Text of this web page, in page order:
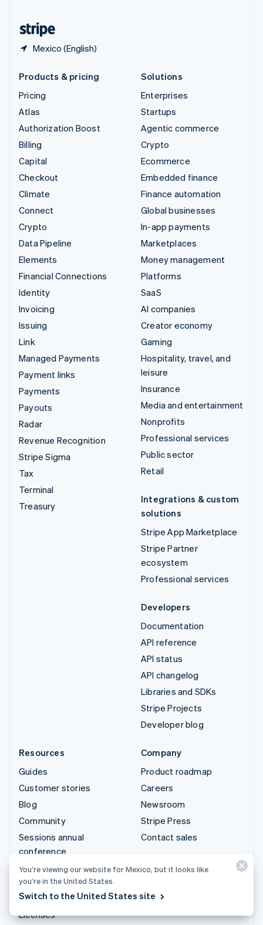
Mexico (English)
Products & pricing
Pricing
Atlas
Authorization Boost
Billing
Capital
Checkout
Climate
Connect
Crypto
Data Pipeline
Elements
Financial Connections
Identity
Invoicing
Issuing
Link
Managed Payments
Payment links
Payments
Payouts
Radar
Revenue Recognition
Stripe Sigma
Tax
Terminal
Treasury
Solutions
Enterprises
Startups
Agentic commerce
Crypto
Ecommerce
Embedded finance
Finance automation
Global businesses
In-app payments
Marketplaces
Money management
Platforms
SaaS
AI companies
Creator economy
Gaming
Hospitality, travel, and
leisure
Insurance
Media and entertainment
Nonprofits
Professional services
Public sector
Retail
Integrations & custom
solutions
Stripe App Marketplace
Stripe Partner
ecosystem
Professional services
Developers
Documentation
API reference
API status
API changelog
Libraries and SDKs
Stripe Projects
Developer blog
Resources
Guides
Customer stories
Blog
Community
Sessions annual
conference
Privacy & terms
Prohibited & restricted
businesses
Licenses
Company
Product roadmap
Careers
Newsroom
Stripe Press
Contact sales
You’re viewing our website for Mexico, but it looks like
you’re in the United States.
Switch to the United States site